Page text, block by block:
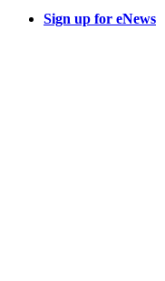
Sign up for eNews